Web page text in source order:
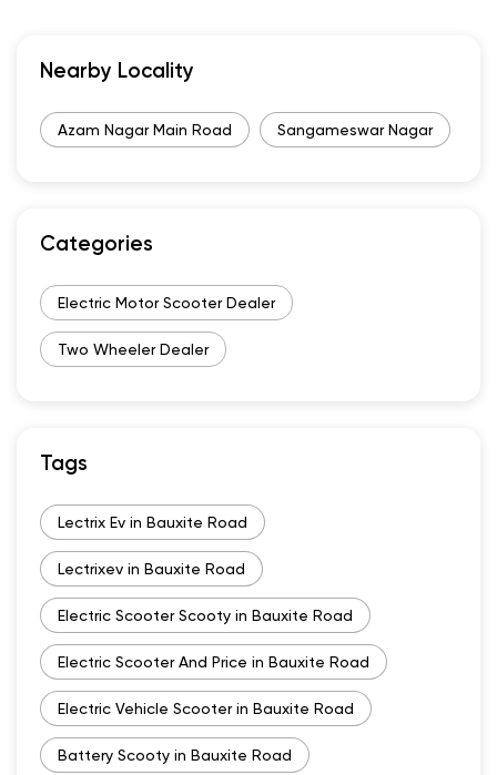
Nearby Locality
Azam Nagar Main Road Sangameswar Nagar
Categories
Electric Motor Scooter Dealer
Two Wheeler Dealer
Tags
Lectrix Ev in Bauxite Road
Lectrixev in Bauxite Road
Electric Scooter Scooty in Bauxite Road
Electric Scooter And Price in Bauxite Road
Electric Vehicle Scooter in Bauxite Road
Battery Scooty in Bauxite Road